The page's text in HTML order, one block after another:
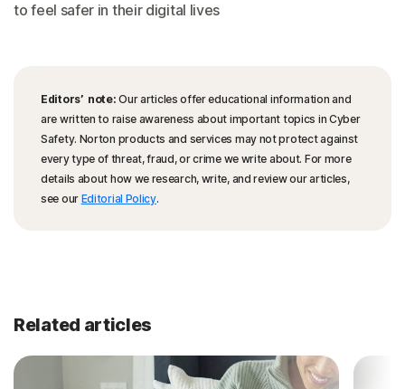
to feel safer in their digital lives
Editors’ note: Our articles offer educational information and
are written to raise awareness about important topics in Cyber
Safety. Norton products and services may not protect against
every type of threat, fraud, or crime we write about. For more
details about how we research, write, and review our articles,
see our Editorial Policy.
Related articles